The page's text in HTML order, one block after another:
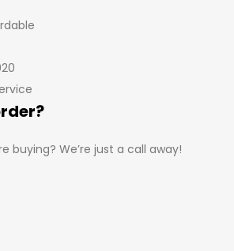
buying? We’re just a call away!